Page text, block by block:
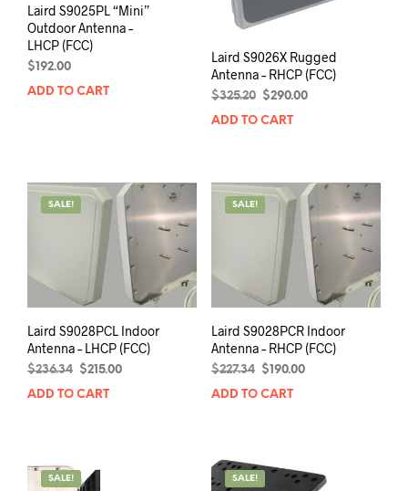
Laird S9025PL “Mini”
Outdoor Antenna –
LHCP (FCC)
$192.00
ADD TO CART
Laird S9026X Rugged
Antenna – RHCP (FCC)
$325.20
Original
price
$290.00Current
ADD TO CART
SALE!
Laird S9028PCL Indoor
Antenna – LHCP (FCC)
$236.34
Original
price
$215.00Current
ADD TO CART
SALE!
Laird S9028PCR Indoor
Antenna – RHCP (FCC)
$227.34
Original
price
$ 190.00Current
ADD TO CART
SALE! SALE!